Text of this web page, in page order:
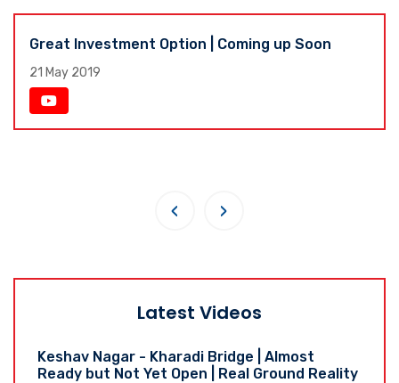
Great Investment Option | Coming up Soon
21 May 2019
‹ ›
Latest Videos
Keshav Nagar - Kharadi Bridge | Almost
Ready but Not Yet Open | Real Ground Reality